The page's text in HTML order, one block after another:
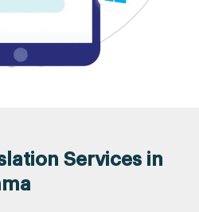
Services in